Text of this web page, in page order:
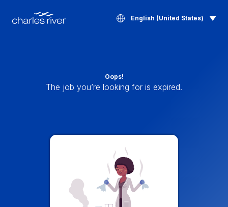
English (United States)
Oops!
The job you’re looking for is expired.